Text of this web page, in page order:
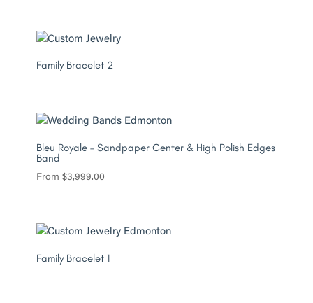
Family Bracelet 2
Bleu Royale – Sandpaper Center & High Polish Edges
Band
From $3,999.00
Family Bracelet 1